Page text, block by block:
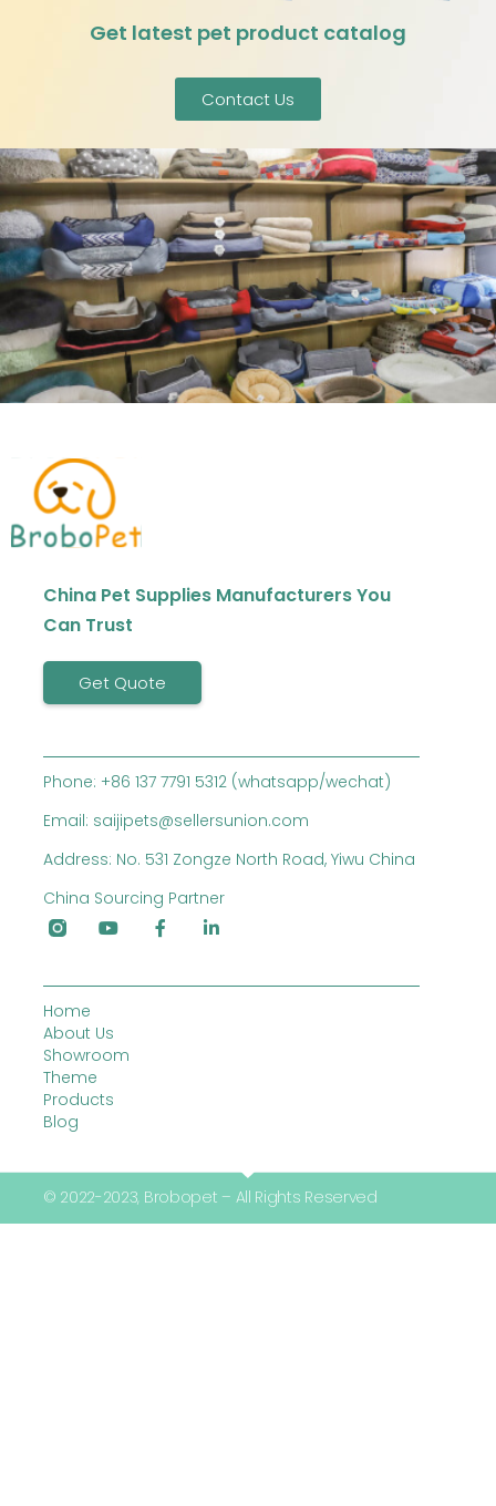
Get latest pet product catalog
Contact Us
China Pet Supplies Manufacturers You
Can Trust
Get Quote
Phone: +86 137 7791 5312 (whatsapp/wechat)
Email: saijipets@sellersunion.com
Address: No. 531 Zongze North Road, Yiwu China
China Sourcing Partner
Home
About Us
Showroom
Theme
Products
Blog
© 2022-2023, Brobopet – All Rights Reserved